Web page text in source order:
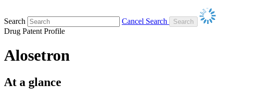
Search
Cancel Search
Drug Patent Profile
Alosetron
At a glance